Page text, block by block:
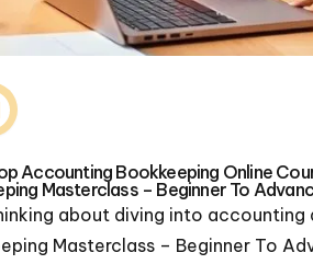
Accounting Bookkeeping Online
Masterclass – Beginner To
about diving into
Masterclass – Beginner To